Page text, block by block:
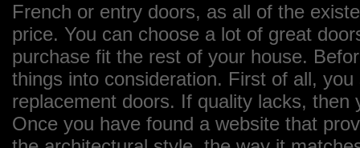
French or entry doors, as all of the
price. You can choose a lot of great
purchase fit the rest of your house.
things into consideration. First of all,
replacement doors. If quality lacks,
Once you have found a website that